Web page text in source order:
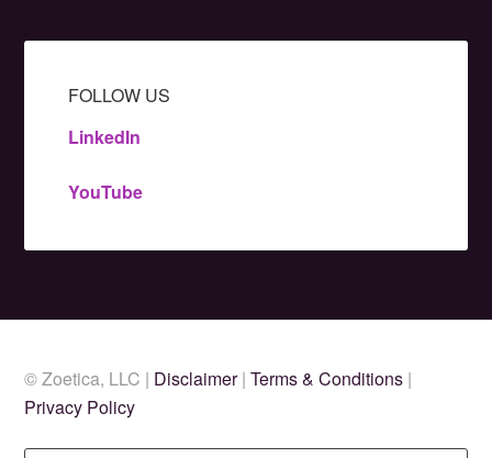
FOLLOW US
LinkedIn
YouTube
© Zoetica, LLC | Disclaimer|Terms & Conditions |
Privacy Policy